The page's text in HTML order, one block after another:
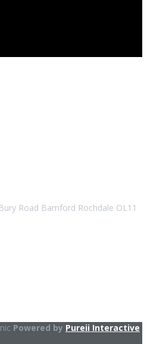
Road Bamford Rochdale OL11
Powered by Pureii Interactive